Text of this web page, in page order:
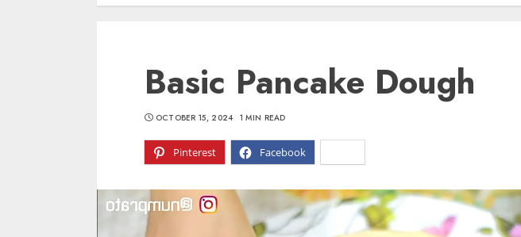
Basic Pancake Dough
Pinterest Facebook
OCTOBER 15, 2024 1 MIN READ